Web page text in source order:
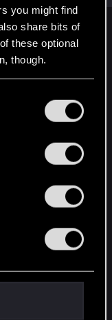
you might find
share bits of
these optional
though.
them in the